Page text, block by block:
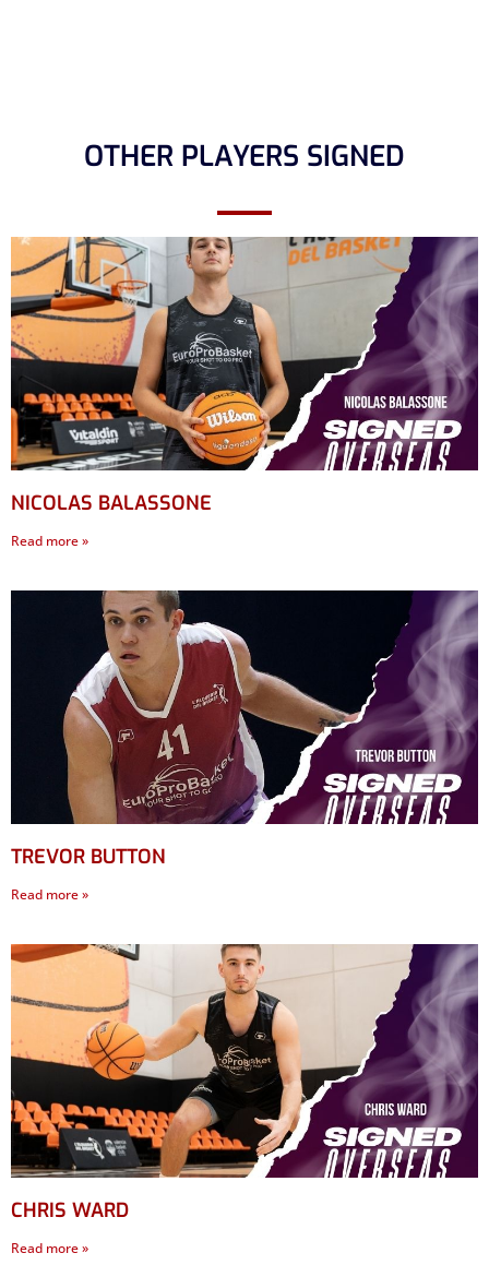
OTHER PLAYERS SIGNED
NICOLAS BALASSONE
Read more »
TREVOR BUTTON
Read more »
CHRIS WARD
Read more »